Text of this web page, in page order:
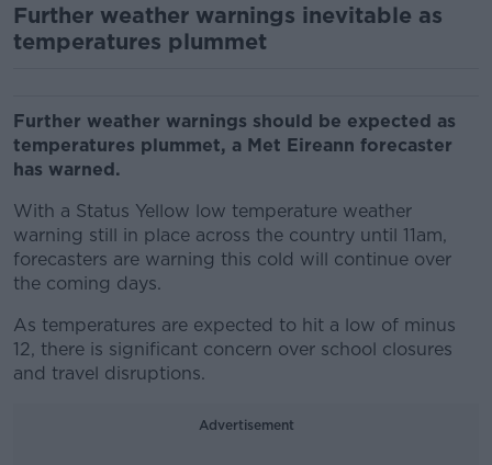
Further weather warnings inevitable as
temperatures plummet
Further weather warnings should be expected as
temperatures plummet, a Met Eireann forecaster
has warned.
With a Status Yellow low temperature weather
warning still in place across the country until 11am,
forecasters are warning this cold will continue over
the coming days.
As temperatures are expected to hit a low of minus
12, there is significant concern over school closures
and travel disruptions.
Advertisement